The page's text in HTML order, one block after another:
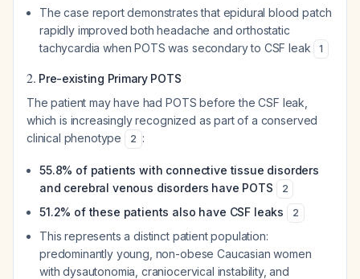
The case report demonstrates that epidural blood patch
rapidly improved both headache and orthostatic
tachycardia when POTS was secondary to CSF leak
1
2. Pre-existing Primary POTS
The patient may have had POTS before the CSF leak,
which is increasingly recognized as part of a conserved
clinical phenotype
2 :
55.8% of patients with connective tissue disorders
and cerebral venous disorders have POTS
2
51.2% of these patients also have CSF leaks 2
This represents a distinct patient population:
predominantly young, non-obese Caucasian women
with dysautonomia, craniocervical instability, and